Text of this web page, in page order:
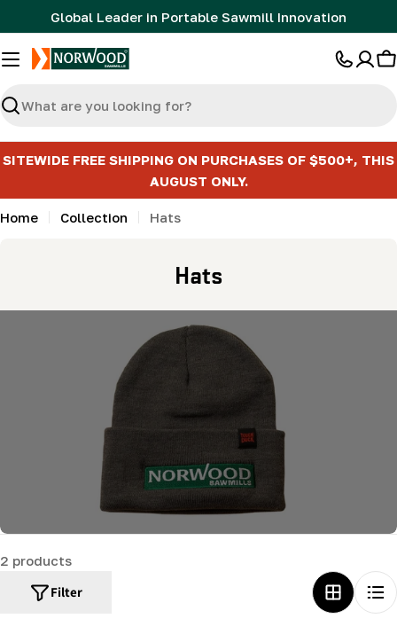
to
content
Global Leader in Portable Sawmill Innovation
Search
SITEWIDE FREE SHIPPING ON PURCHASES OF $500+, THIS
AUGUST ONLY.
Home Collection Hats
C
o
l
c
i
o
n
Hats
2 products
Filter